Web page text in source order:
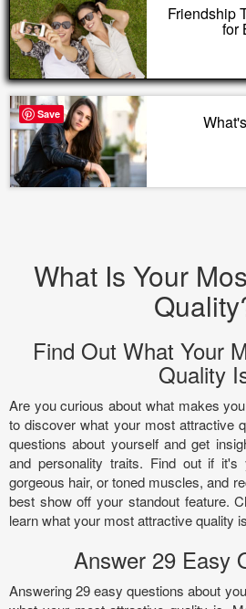
Friendship
for
What Is Your
Find Out What Your
Quality
Are you curious about what makes
to discover what your most attractive
questions about yourself and get
and personality traits. Find out if it's
gorgeous hair, or toned muscles, and
best show off your standout feature.
learn what your most attractive quality
Answer 29 Easy
Answering 29 easy questions about
Save